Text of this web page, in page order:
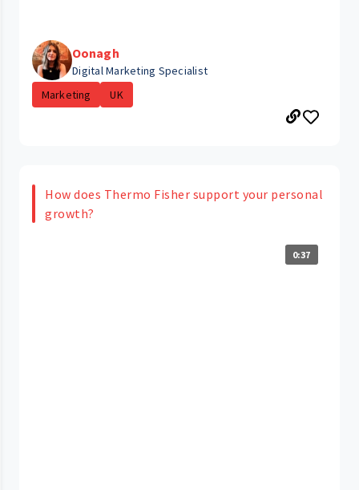
Oonagh
Digital Marketing Specialist
Marketing
UK
How does Thermo Fisher support your personal
growth?
0:37